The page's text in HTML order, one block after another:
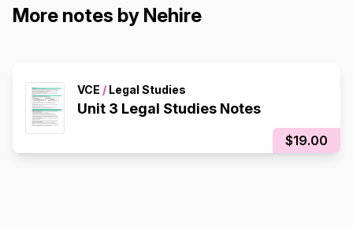
More notes by Nehire
VCE / Legal Studies
Unit 3 Legal Studies Notes
$19.00